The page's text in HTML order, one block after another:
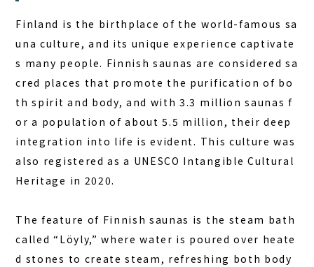
Finland is the birthplace of the world-famous sa
una culture, and its unique experience captivate
s many people. Finnish saunas are considered sa
cred places that promote the purification of bo
th spirit and body, and with 3.3 million saunas f
or a population of about 5.5 million, their deep
integration into life is evident. This culture was
also registered as a UNESCO Intangible Cultural
Heritage in 2020.
The feature of Finnish saunas is the steam bath
called “Löyly,” where water is poured over heate
d stones to create steam, refreshing both body